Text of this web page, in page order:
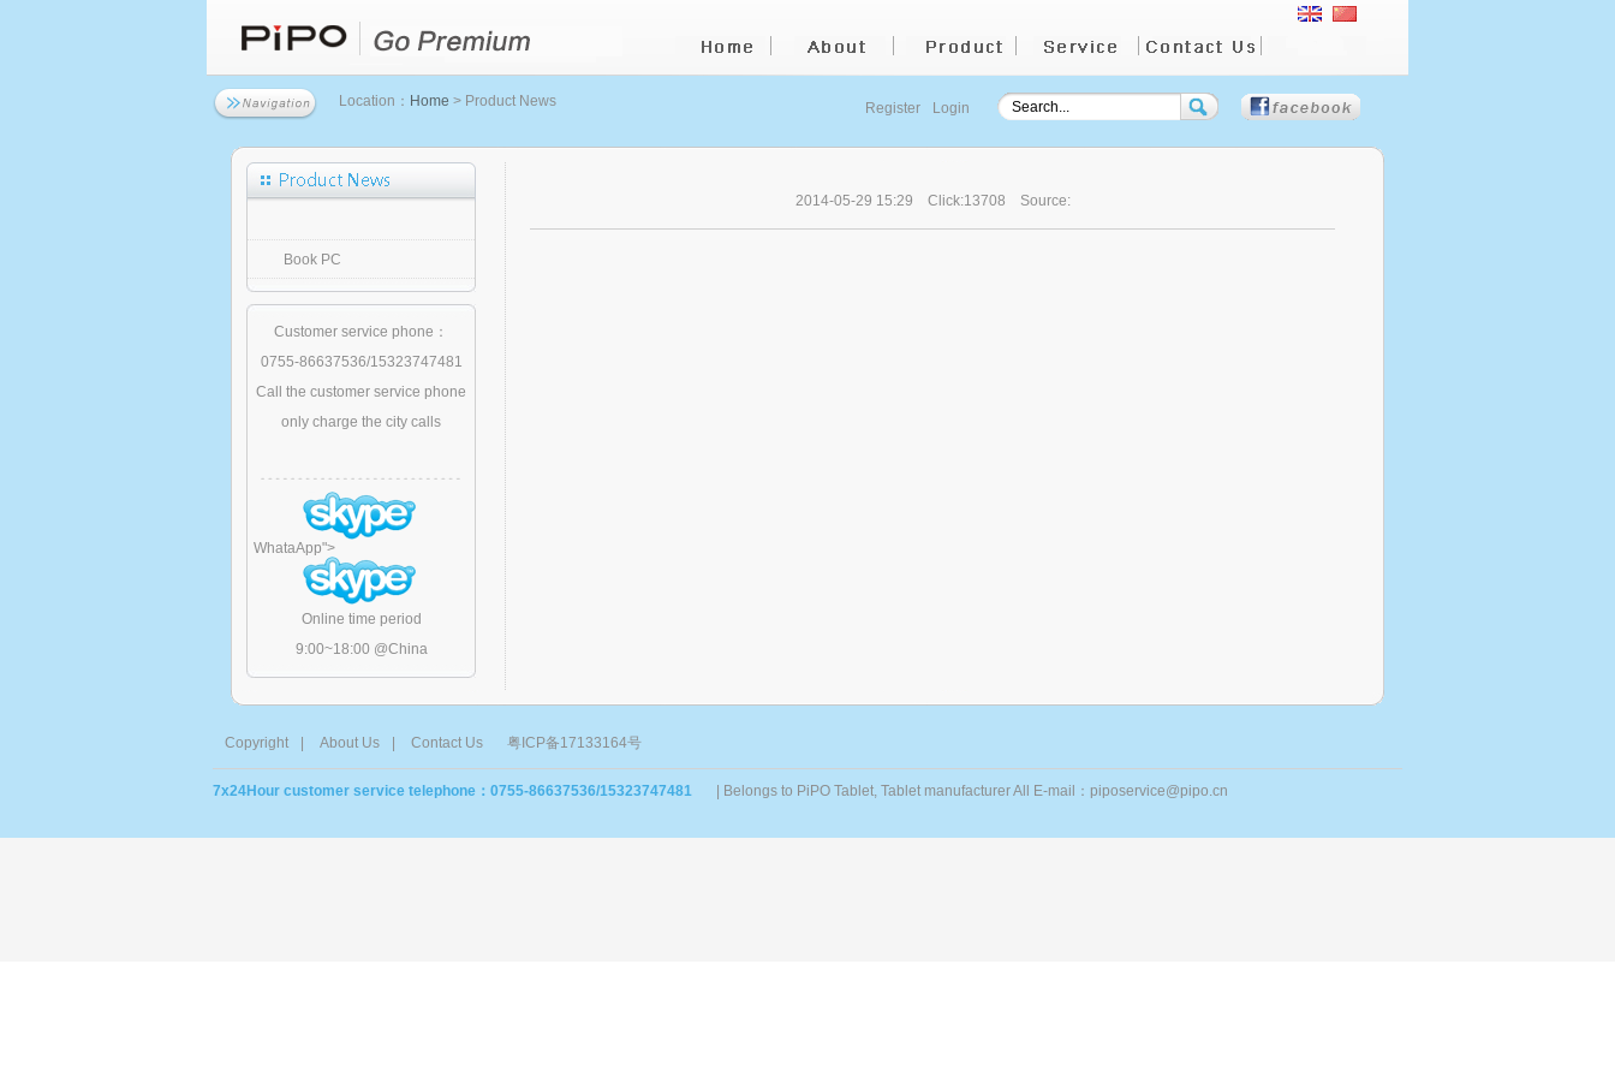
Register Login
Location： Home > Product News
Book PC
Customer service phone：
0755-86637536/15323747481
Call the customer service phone
only charge the city calls
WhataApp">
Online time period
9:00~18:00 @China
2014-05-29 15:29 Click:13708 Source:
Copyright About Us Contact Us 粤ICP备17133164号
7x24Hour customer service telephone：0755-86637536/15323747481 | Belongs to PiPO Tablet, Tablet manufacturer All E-mail：piposervice@pipo.cn